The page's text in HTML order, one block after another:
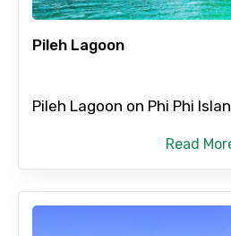
Pileh Lagoon
Pileh Lagoon on Phi Phi
Read